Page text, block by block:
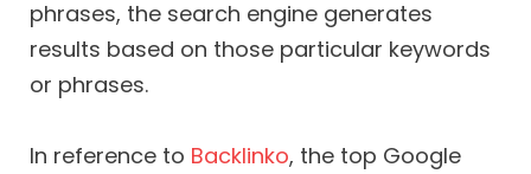
phrases, the search engine generates
results based on those particular keywords
or phrases.
In reference to Backlinko, the top Google